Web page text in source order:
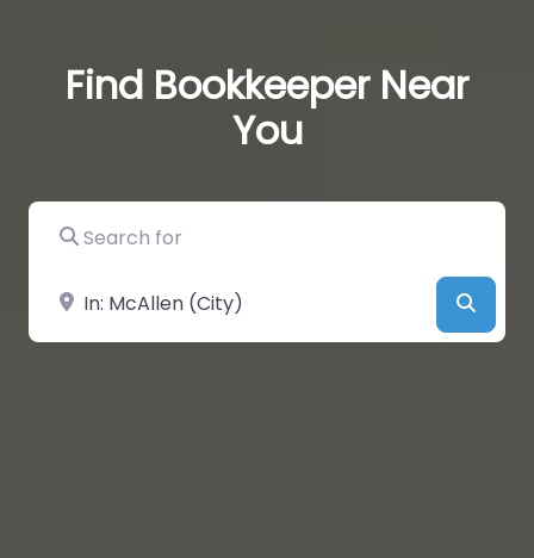
Find Bookkeeper Near
You
Search for
Near